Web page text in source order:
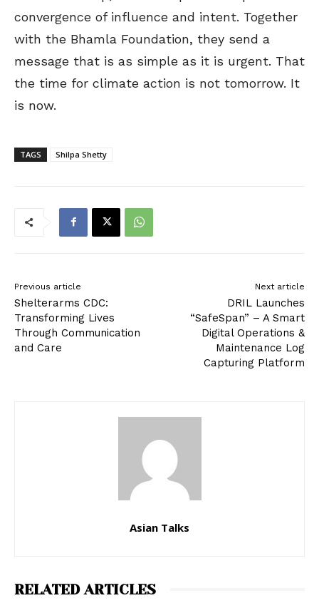
convergence of influence and intent. Together
with the Bhamla Foundation, they send a
message that is as simple as it is urgent. That
the time for climate action is not tomorrow. It
is now.
TAGS Shilpa Shetty
Previous article
Shelterarms CDC:
Transforming Lives
Through Communication
and Care
Next article
DRIL Launches
“SafeSpan” – A Smart
Digital Operations &
Maintenance Log
Capturing Platform
Asian Talks
RELATED ARTICLES